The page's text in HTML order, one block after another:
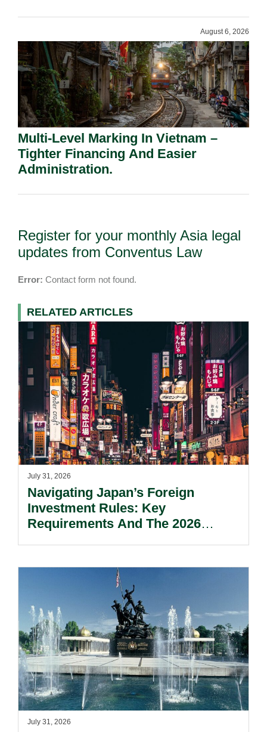
August 6, 2026
Multi-Level Marking In Vietnam –
Tighter Financing And Easier
Administration.
Register for your monthly Asia legal
updates from Conventus Law
Error: Contact form not found.
RELATED ARTICLES
July 31, 2026
Navigating Japan’s Foreign
Investment Rules: Key
Requirements And The 2026
July 31, 2026